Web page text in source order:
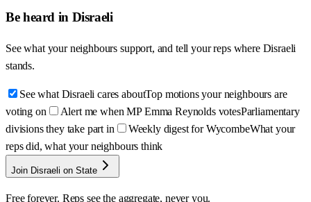
Be heard in Disraeli
See what your neighbours support, and tell your reps where Disraeli
stands.
See what Disraeli cares aboutTop motions your neighbours are
voting on
Alert me when MP Emma Reynolds votesParliamentary
divisions they take part in
Weekly digest for WycombeWhat your
reps did, what your neighbours think
Join Disraeli on State
Free forever. Reps see the aggregate, never you.